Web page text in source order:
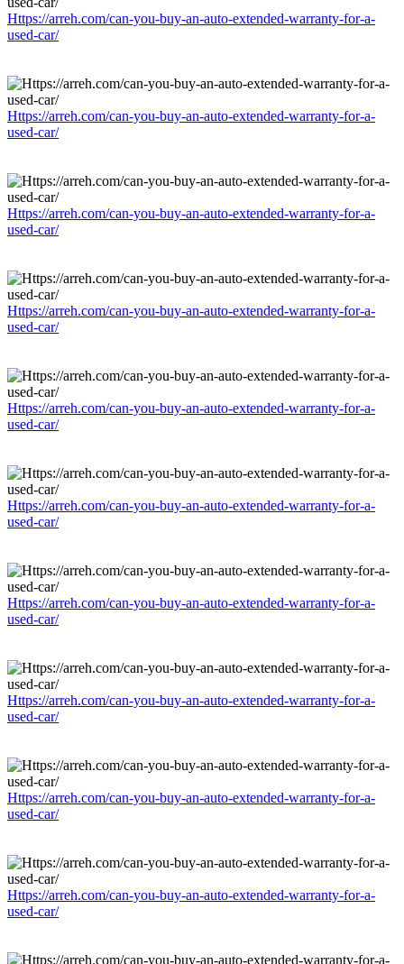
Https://arreh.com/can-you-buy-an-auto-extended-warranty-for-a-
used-car/
Https://arreh.com/can-you-buy-an-auto-extended-warranty-for-a-
used-car/
Https://arreh.com/can-you-buy-an-auto-extended-warranty-for-a-
used-car/
Https://arreh.com/can-you-buy-an-auto-extended-warranty-for-a-
used-car/
Https://arreh.com/can-you-buy-an-auto-extended-warranty-for-a-
used-car/
Https://arreh.com/can-you-buy-an-auto-extended-warranty-for-a-
used-car/
Https://arreh.com/can-you-buy-an-auto-extended-warranty-for-a-
used-car/
Https://arreh.com/can-you-buy-an-auto-extended-warranty-for-a-
used-car/
Https://arreh.com/can-you-buy-an-auto-extended-warranty-for-a-
used-car/
Https://arreh.com/can-you-buy-an-auto-extended-warranty-for-a-
used-car/